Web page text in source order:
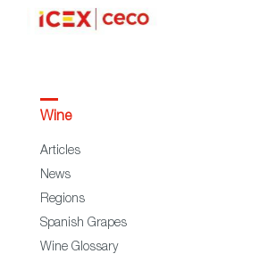
Wine
Articles
News
Regions
Spanish Grapes
Wine Glossary